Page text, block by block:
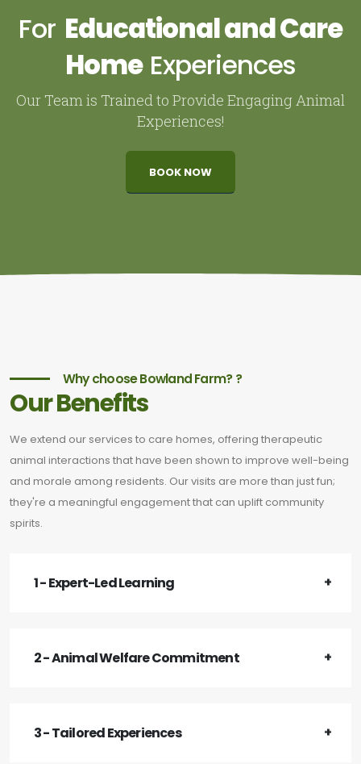
For Educational and Care
Home Experiences
Our Team is Trained to Provide Engaging Animal
Experiences!
BOOK NOW
Why choose Bowland Farm? ?
Our Benefits
We extend our services to care homes, offering therapeutic
animal interactions that have been shown to improve well-being
and morale among residents. Our visits are more than just fun;
they're a meaningful engagement that can uplift community
spirits.
1 - Expert-Led Learning
2 - Animal Welfare Commitment
3 - Tailored Experiences